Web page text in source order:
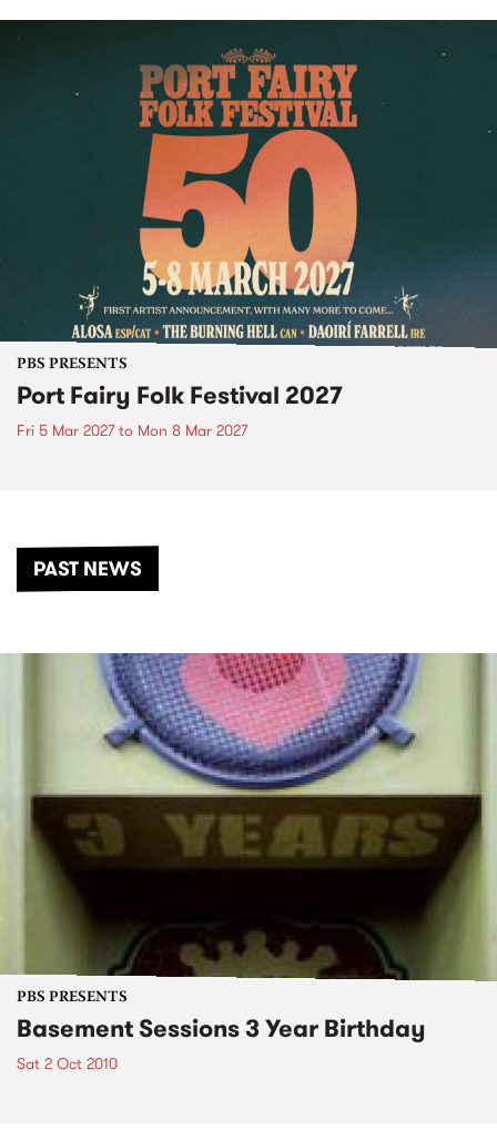
PBS PRESENTS
Port Fairy Folk Festival 2027
Fri 5 Mar 2027to Mon 8 Mar 2027
PAST NEWS
PBS PRESENTS
Basement Sessions 3 Year Birthday
Sat 2 Oct 2010